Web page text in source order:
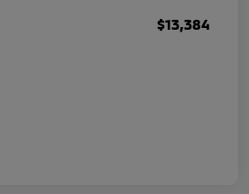
$13,384